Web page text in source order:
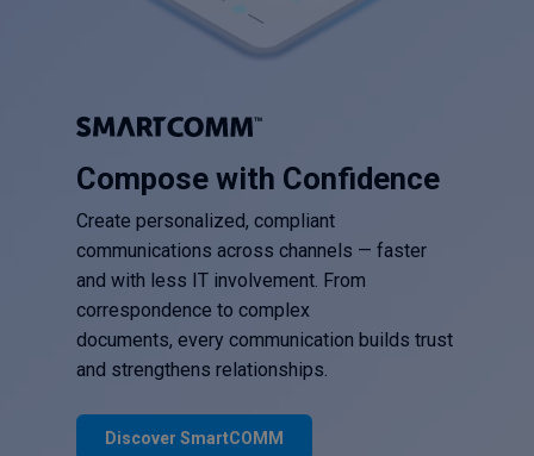
Compose with Confidence
Create personalized, compliant
communications across channels — faster
and with less IT involvement. From
correspondence to complex
documents, every communication builds trust
and strengthens relationships.
Discover SmartCOMM